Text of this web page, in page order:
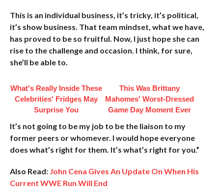
This is an individual business, it’s tricky, it’s political,
it’s show business. That team mindset, what we have,
has proved to be so fruitful. Now, I just hope she can
rise to the challenge and occasion. I think, for sure,
she’ll be able to.
What's Really Inside These
Celebrities' Fridges May
Surprise You
This Was Brittany
Mahomes' Worst-Dressed
Game Day Moment Ever
It’s not going to be my job to be the liaison to my
former peers or whomever. I would hope everyone
does what’s right for them. It’s what’s right for you.”
Also Read: John Cena Gives An Update On When His
Current WWE Run Will End